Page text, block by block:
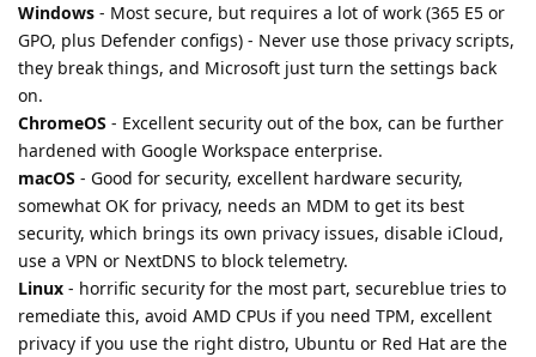
Windows - Most secure, but requires a lot of work (365 E5 or
GPO, plus Defender configs) - Never use those privacy scripts,
they break things, and Microsoft just turn the settings back
on.
ChromeOS - Excellent security out of the box, can be further
hardened with Google Workspace enterprise.
macOS - Good for security, excellent hardware security,
somewhat OK for privacy, needs an MDM to get its best
security, which brings its own privacy issues, disable iCloud,
use a VPN or NextDNS to block telemetry.
Linux - horrific security for the most part, secureblue tries to
remediate this, avoid AMD CPUs if you need TPM, excellent
privacy if you use the right distro, Ubuntu or Red Hat are the